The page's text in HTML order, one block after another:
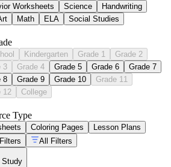
Worksheets Science
Handwriting
Math ELA Social Studies
Kindergarten Grade 1
Grade 2
3
Grade 4 Grade 5 Grade 6
Grade 7
8
Grade 9 Grade 10
Grade 11
12
College
Type
Coloring Pages
Lesson Plans
All Filters
Study